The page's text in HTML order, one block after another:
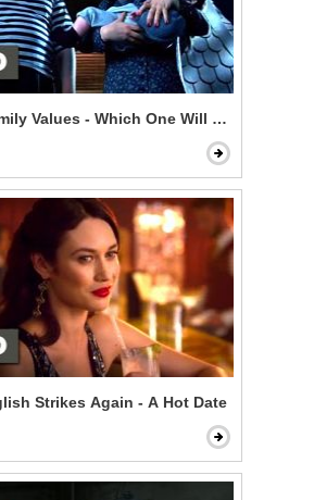
Values - Which One Will Bounce?
Strikes Again - A Hot Date